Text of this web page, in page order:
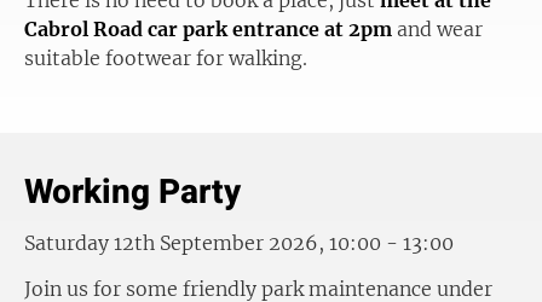
Cabrol Road car park entrance at 2pm and wear
suitable footwear for walking.
Working Party
Saturday 12th September 2026, 10:00 - 13:00
Join us for some friendly park maintenance under